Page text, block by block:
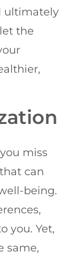
ultimately
the
miss
can
being.
you. Yet,
same,